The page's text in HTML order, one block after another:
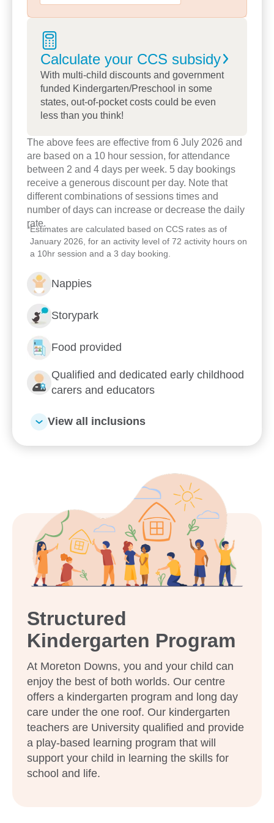
20+ years’ experience, focuses on play-based
collaboration with Moreton Downs State School.
We embrace cultural celebrations and local events
like Wunya Baby to Country and Yourtown
community days to foster inclusion.
health through child-friendly yoga classes.
Discover why families appreciate our open
communication, flexible support for working and
vulnerable families, and our role as a genuine
home away from home.
Book a tour
, meet the team, and see how our
community-driven, stable, caring environment can
help your child flourish.
Learn more about Goodstart
Moreton Downs
What's Goodstart Moreton Downs’ early
education philosophy?
Our nurturing Key Educator approach
Flexible day care fees, hours and
Our relationship with you and your family
What steps should I take to book a tour or
enrol my child at Goodstart Moreton
Downs?
Calculate your CCS subsidy
With multi-child discounts and government
funded Kindergarten/Preschool in some
states, out-of-pocket costs could be even
less than you think!
The above fees are effective from 6 July 2026 and
are based on a 10 hour session, for attendance
between 2 and 4 days per week. 5 day bookings
receive a generous discount per day. Note that
different combinations of sessions times and
number of days can increase or decrease the daily
rate.
*Estimates are calculated based on CCS rates as of
January 2026, for an activity level of 72 activity hours on
a 10hr session and a 3 day booking.
Nappies
Storypark
Food provided
Qualified and dedicated early childhood
carers and educators
View all inclusions
Structured
Kindergarten Program
At Moreton Downs, you and your child can
enjoy the best of both worlds. Our centre
offers a kindergarten program and long day
care under the one roof. Our kindergarten
teachers are University qualified and provide
a play-based learning program that will
support your child in learning the skills for
school and life.